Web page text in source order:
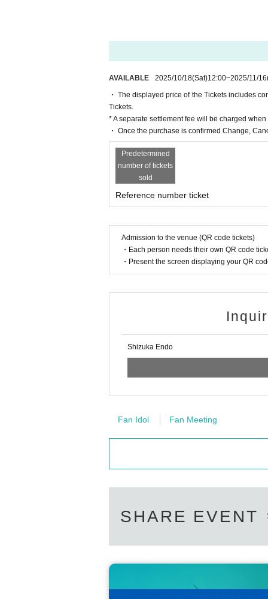
Please note that Ticket Number on
(Ticket Number are either serial
For example, in the first part, the
e fourth to enter.
Please refrain from reserving seats
nvenience to other customers.
If you are found, you will be asked
Please note that tickets will not be
[About the event and venue]
We apologize for any
ol children refrain from bringing
There are no smoking areas.
The restrooms for women are on
[About photo sessions and
We plan to hold a two-shot photo
For details on Other merchandise
Please check from
AVAILABLE 2025/10/18(Sat)12:00~2025/11/16
・ The displayed price of the Tickets includes
Tickets.
* A separate settlement fee will be charged
・ Once the purchase is confirmed Change,
Predetermined
number of tickets
sold
Reference number ticket
Admission to the venue (QR code tickets)
・Each person needs their own QR code
・Present the screen displaying your QR
Shizuka Endo
Fan Idol Fan Meeting
SHARE EVENT